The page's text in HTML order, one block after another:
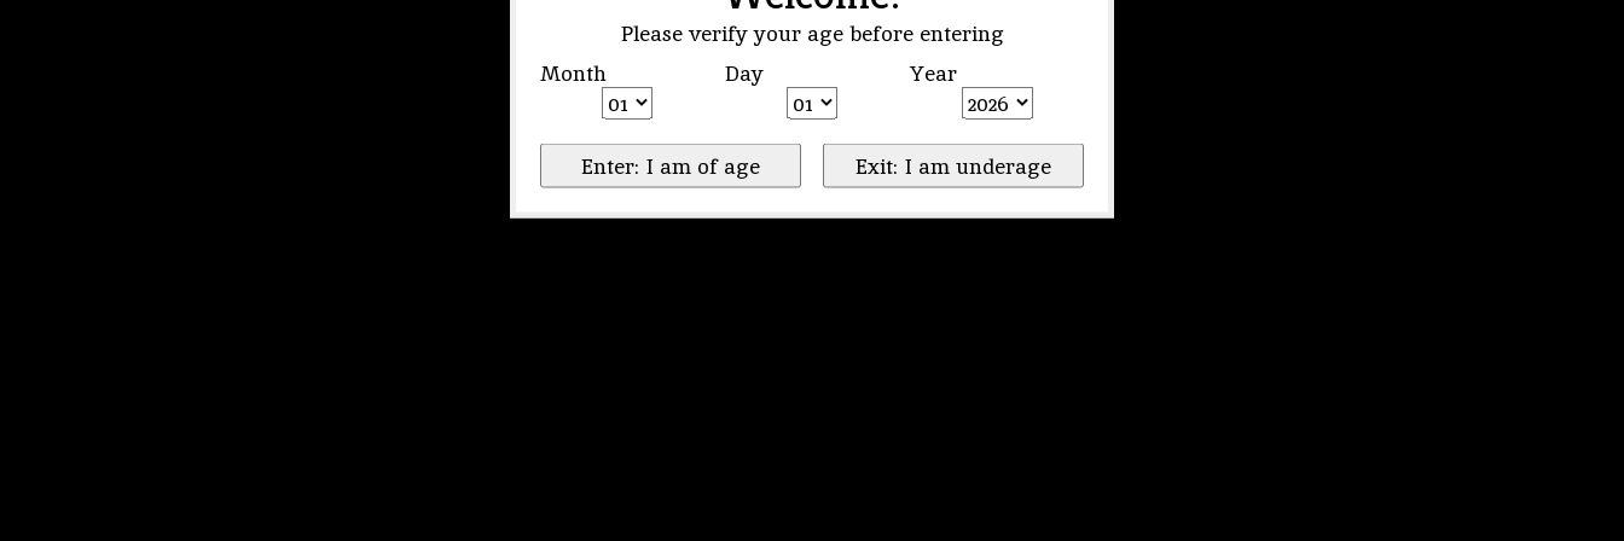
Please verify your age before entering
Month
Day Year